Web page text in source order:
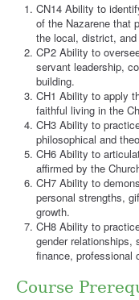
CN14 Ability to
of the Nazarene that
the local, district,
CP2 Ability to
servant leadership,
building.
CH1 Ability to apply
faithful living in the
CH3 Ability to
philosophical and
CH6 Ability to
affirmed by the
CH7 Ability to
personal strengths,
growth.
CH8 Ability to
gender relationships,
finance, professional
Course